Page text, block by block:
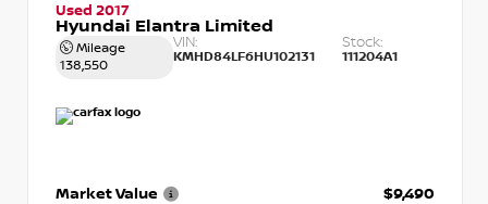
Used 2017
Hyundai Elantra Limited
Mileage
138,550
VIN:
KMHD84LF6HU102131
Stock:
111204A1
Market Value
$9,490